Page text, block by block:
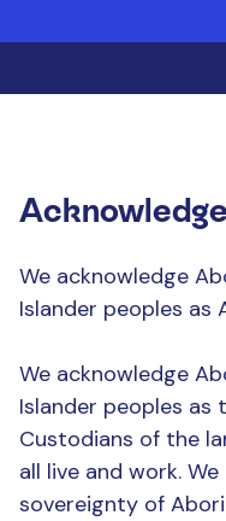
We acknowledge
Islander peoples as
We acknowledge
Islander peoples as
Custodians of the
all live and work.
sovereignty of